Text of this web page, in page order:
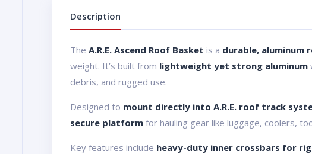
Description
The A.R.E. Ascend Roof Basket is a durable, aluminum
weight. It’s built from lightweight yet strong aluminum
debris, and rugged use.
Designed to mount directly into A.R.E. roof track
secure platform for hauling gear like luggage, coolers,
Key features include heavy-duty inner crossbars for